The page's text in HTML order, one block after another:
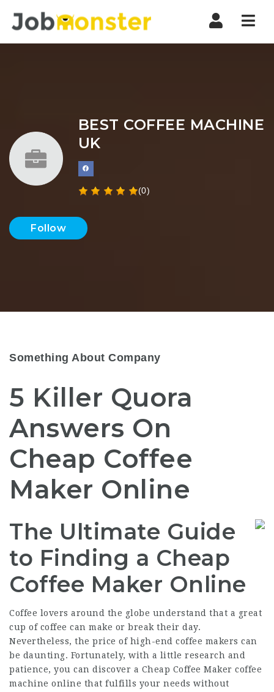
BEST COFFEE MACHINE
UK
(0)
Follow
Something About Company
5 Killer Quora
Answers On
Cheap Coffee
Maker Online
The Ultimate Guide
to Finding a Cheap
Coffee Maker Online
Coffee lovers around the globe understand that a great
cup of coffee can make or break their day.
Nevertheless, the price of high-end coffee makers can
be daunting. Fortunately, with a little research and
patience, you can discover a Cheap Coffee Maker coffee
machine online that fulfills your needs without